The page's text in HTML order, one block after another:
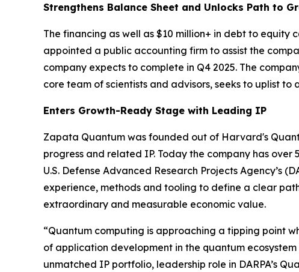
Strengthens Balance Sheet and Unlocks Path to
The financing as well as $10 million+ in debt to equity
appointed a public accounting firm to assist the
company expects to complete in Q4 2025. The
core team of scientists and advisors, seeks to uplist
Enters Growth-Ready Stage with Leading IP
Zapata Quantum was founded out of Harvard's
progress and related IP. Today the company has
U.S. Defense Advanced Research Projects Agency’s
experience, methods and tooling to define a clear
extraordinary and measurable economic value.
“Quantum computing is approaching a tipping point
of application development in the quantum
unmatched IP portfolio, leadership role in DARPA’s